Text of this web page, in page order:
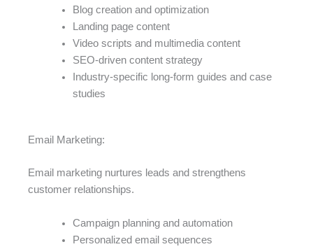
Blog creation and optimization
Landing page content
Video scripts and multimedia content
SEO-driven content strategy
Industry-specific long-form guides and case
studies
Email Marketing:
Email marketing nurtures leads and strengthens
customer relationships.
Campaign planning and automation
Personalized email sequences